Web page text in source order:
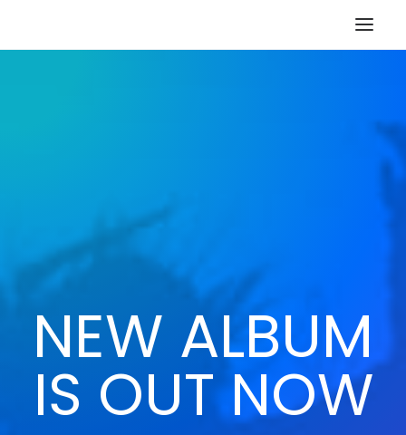
SEARCH
NEW ALBUM
IS OUT NOW